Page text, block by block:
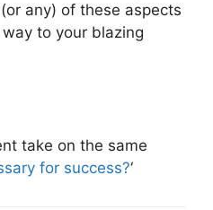
any) of these aspects
to your blazing
take on the same
for success?‘